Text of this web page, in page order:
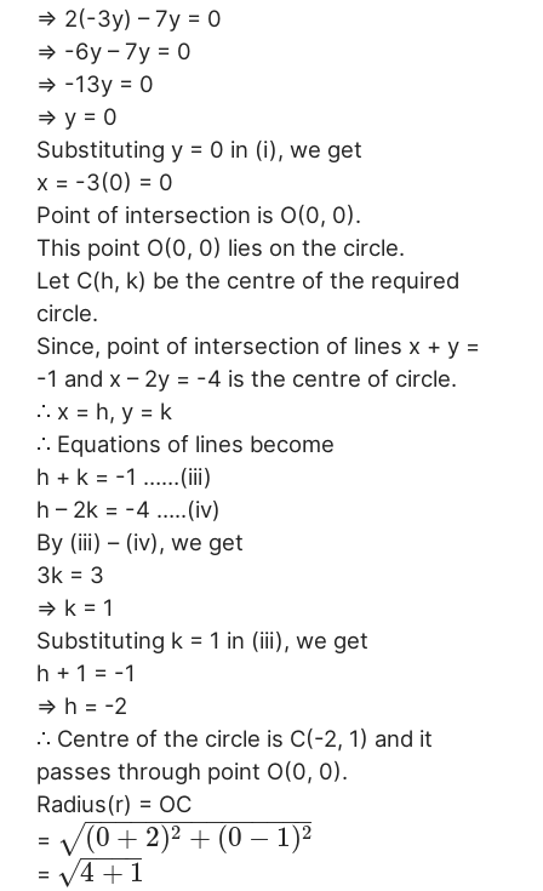
⇒ 2(-3y) – 7y = 0
⇒ -6y – 7y = 0
⇒ -13y = 0
⇒ y = 0
Substituting y = 0 in (i), we get
x = -3(0) = 0
Point of intersection is O(0, 0).
This point O(0, 0) lies on the circle.
Let C(h, k) be the centre of the required
circle.
Since, point of intersection of lines x + y =
-1 and x – 2y = -4 is the centre of circle.
∴ x = h, y = k
∴ Equations of lines become
h + k = -1 ……(iii)
h – 2k = -4 …..(iv)
By (iii) – (iv), we get
3k = 3
⇒ k = 1
Substituting k = 1 in (iii), we get
h + 1 = -1
⇒ h = -2
∴ Centre of the circle is C(-2, 1) and it
passes through point O(0, 0).
Radius(r) = OC
=
(0 + 2)2 + (0 − 1)2
− −
−−−−−−−−−−−−−
√
= 4 + 1
− −
−−
√